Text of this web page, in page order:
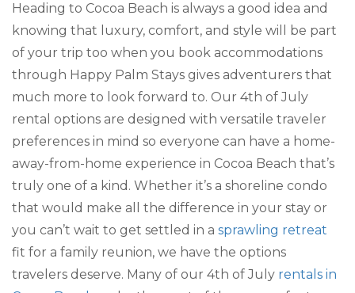
Heading to Cocoa Beach is always a good idea and
knowing that luxury, comfort, and style will be part
of your trip too when you book accommodations
through Happy Palm Stays gives adventurers that
much more to look forward to. Our 4th of July
rental options are designed with versatile traveler
preferences in mind so everyone can have a home-
away-from-home experience in Cocoa Beach that’s
truly one of a kind. Whether it’s a shoreline condo
that would make all the difference in your stay or
you can’t wait to get settled in a sprawling retreat
fit for a family reunion, we have the options
travelers deserve. Many of our 4th of July rentals in